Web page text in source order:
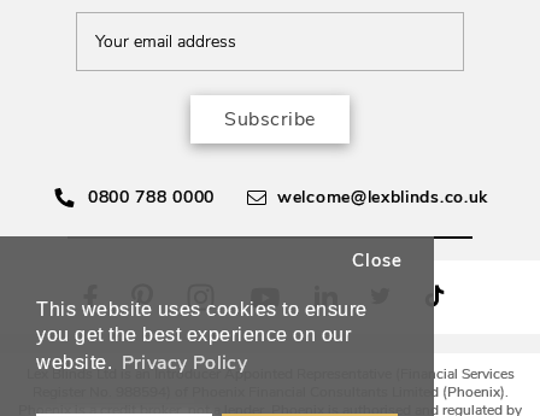
This website uses cookies to ensure
you get the best experience on our
website. Privacy Policy
Close
0800 788 0000 welcome@lexblinds.co.uk
Subscribe
Lex Blinds Ltd is an Introducer Appointed Representative (Financial Services
Register No. 988594) of Phoenix Financial Consultants Limited (Phoenix).
Phoenix is a credit broker, not a lender. Phoenix is authorised and regulated by